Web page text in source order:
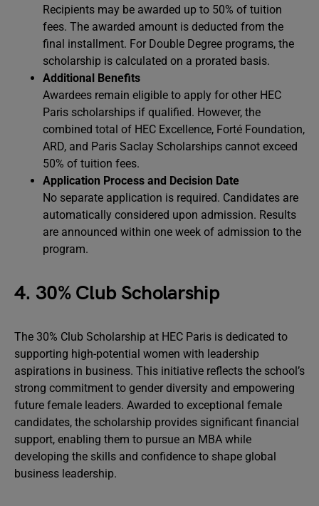
Recipients may be awarded up to 50% of tuition
fees. The awarded amount is deducted from the
final installment. For Double Degree programs, the
scholarship is calculated on a prorated basis.
Additional Benefits
Awardees remain eligible to apply for other HEC
Paris scholarships if qualified. However, the
combined total of HEC Excellence, Forté Foundation,
ARD, and Paris Saclay Scholarships cannot exceed
50% of tuition fees.
Application Process and Decision Date
No separate application is required. Candidates are
automatically considered upon admission. Results
are announced within one week of admission to the
program.
4. 30% Club Scholarship
The 30% Club Scholarship at HEC Paris is dedicated to
supporting high-potential women with leadership
aspirations in business. This initiative reflects the school’s
strong commitment to gender diversity and empowering
future female leaders. Awarded to exceptional female
candidates, the scholarship provides significant financial
support, enabling them to pursue an MBA while
developing the skills and confidence to shape global
business leadership.